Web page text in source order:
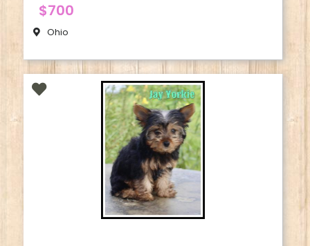
$700
Ohio